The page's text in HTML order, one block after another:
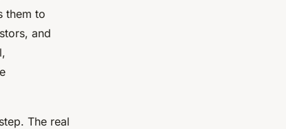
them to
and
The real